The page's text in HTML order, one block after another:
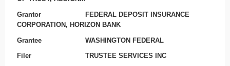
Grantor
FEDERAL DEPOSIT INSURANCE
CORPORATION, HORIZON BANK
Grantee WASHINGTON FEDERAL
Filer TRUSTEE SERVICES INC